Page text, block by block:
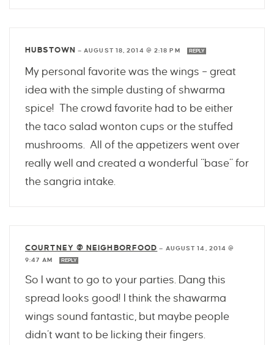
HUBSTOWN —AUGUST 18, 2014 @ 2:18 PM REPLY
My personal favorite was the wings – great
idea with the simple dusting of shwarma
spice! The crowd favorite had to be either
the taco salad wonton cups or the stuffed
mushrooms. All of the appetizers went over
really well and created a wonderful “base” for
the sangria intake.
COURTNEY @ NEIGHBORFOOD — AUGUST 14, 2014 @
9:47 AM
REPLY
So I want to go to your parties. Dang this
spread looks good! I think the shawarma
wings sound fantastic, but maybe people
didn’t want to be licking their fingers.